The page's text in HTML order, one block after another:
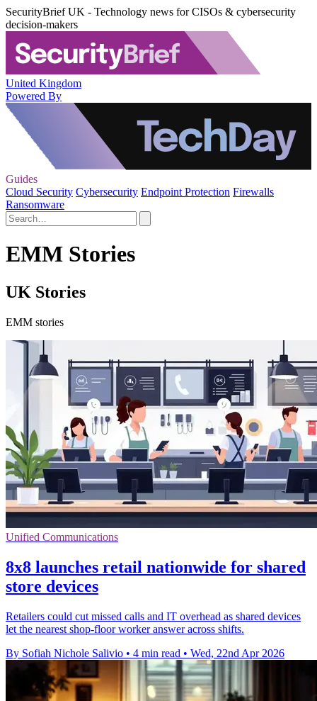
SecurityBrief UK - Technology news for CISOs & cybersecurity
decision-makers
United Kingdom
Powered By
Guides
Cloud Security Cybersecurity Endpoint Protection Firewalls
Ransomware
EMM Stories
UK Stories
EMM stories
Unified Communications
8x8 launches retail nationwide for shared
store devices
Retailers could cut missed calls and IT overhead as shared devices
let the nearest shop-floor worker answer across shifts.
By Sofiah Nichole Salivio • 4 min read • Wed, 22nd Apr 2026